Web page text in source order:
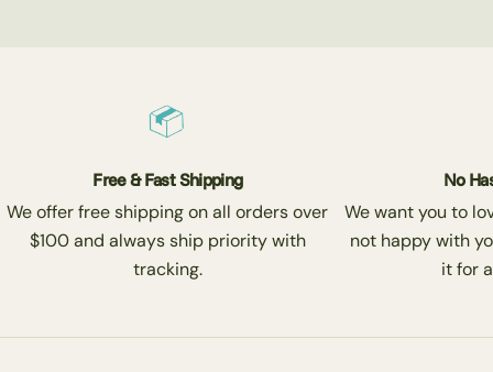
Free & Fast Shipping
We offer free shipping on all orders over
$100 and always ship priority with
tracking.
No
We want you to
not happy with
it for